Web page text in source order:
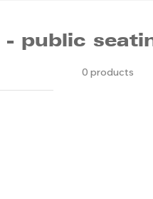
- public
0 products